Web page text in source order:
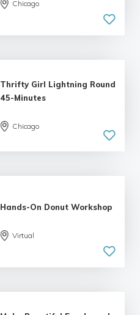
Chicago
Thrifty Girl Lightning Round
45-Minutes
Chicago
Hands-On Donut Workshop
Virtual